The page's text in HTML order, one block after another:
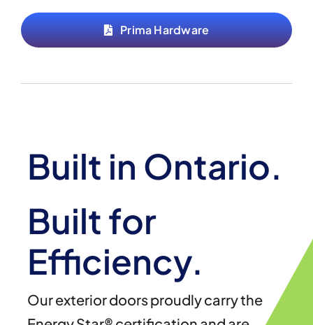
Prima Hardware
Built in Ontario.
Built for
Efficiency.
Our exterior doors proudly carry the